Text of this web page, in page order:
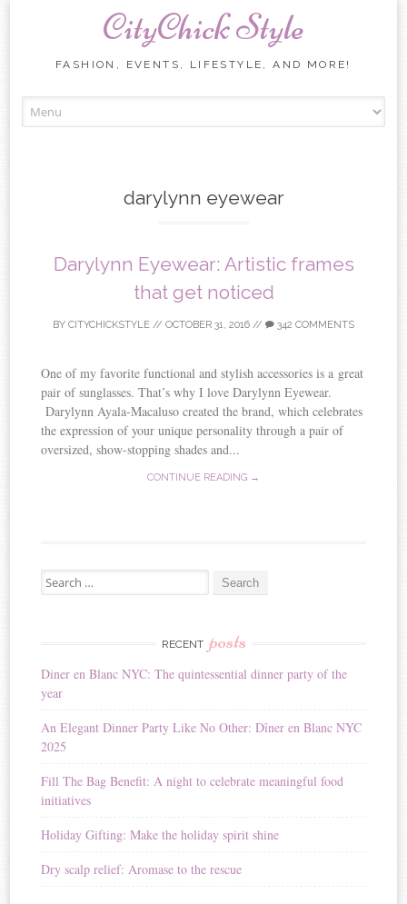
CityChick Style
FASHION, EVENTS, LIFESTYLE, AND MORE!
darylynn eyewear
Darylynn Eyewear: Artistic frames
that get noticed
BY CITYCHICKSTYLE // OCTOBER 31, 2016 // 342 COMMENTS
One of my favorite functional and stylish accessories is a great
pair of sunglasses. That’s why I love Darylynn Eyewear.
Darylynn Ayala-Macaluso created the brand, which celebrates
the expression of your unique personality through a pair of
oversized, show-stopping shades and...
CONTINUE READING →
Search for:
RECENT posts
Diner en Blanc NYC: The quintessential dinner party of the
year
An Elegant Dinner Party Like No Other: Dîner en Blanc NYC
2025
Fill The Bag Benefit: A night to celebrate meaningful food
initiatives
Holiday Gifting: Make the holiday spirit shine
Dry scalp relief: Aromase to the rescue